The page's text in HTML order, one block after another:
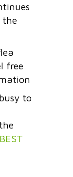
the
free
to
BEST